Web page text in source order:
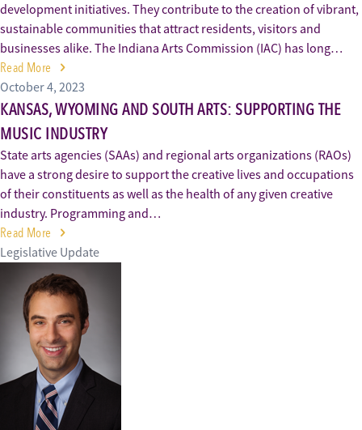
development initiatives. They contribute to the creation of vibrant,
sustainable communities that attract residents, visitors and
businesses alike. The Indiana Arts Commission (IAC) has long…
Read More
October 4, 2023
KANSAS, WYOMING AND SOUTH ARTS: SUPPORTING THE
MUSIC INDUSTRY
State arts agencies (SAAs) and regional arts organizations (RAOs)
have a strong desire to support the creative lives and occupations
of their constituents as well as the health of any given creative
industry. Programming and…
Read More
Legislative Update